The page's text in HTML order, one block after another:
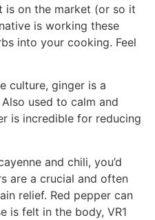
is on the market (or so it
is working these
into your cooking. Feel
culture, ginger is a
used to calm and
is incredible for reducing
and chili, you’d
are a crucial and often
relief. Red pepper can
is felt in the body, VR1